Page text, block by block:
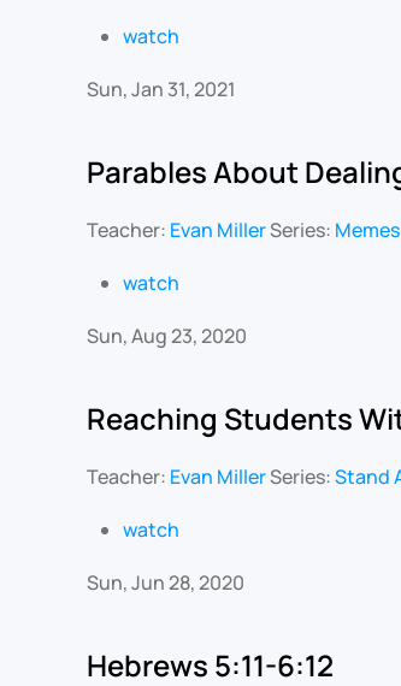
watch
Sun, Jan 31, 2021
Parables About
Teacher: Evan MillerSeries:
watch
Sun, Aug 23, 2020
Reaching Students
Teacher: Evan MillerSeries:Stand
watch
Sun, Jun 28, 2020
Hebrews 5:11-6:12